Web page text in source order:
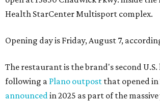
Health StarCenter Multisport complex.
Opening day is Friday, August 7,
The restaurant is the brand's second
following a Plano outpost that opened
announced in 2025 as part of the